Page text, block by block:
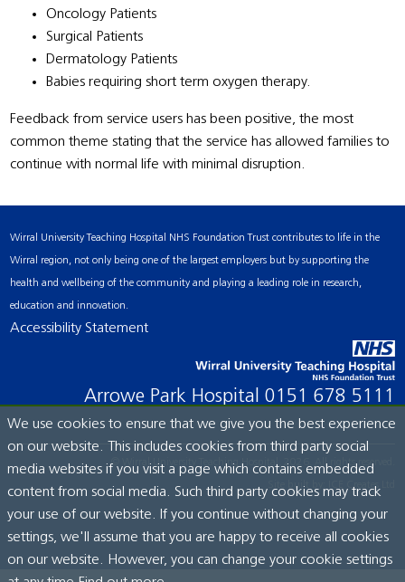
Oncology Patients
Surgical Patients
Dermatology Patients
Babies requiring short term oxygen therapy.
Feedback from service users has been positive, the most
common theme stating that the service has allowed families to
continue with normal life with minimal disruption.
Wirral University Teaching Hospital NHS Foundation Trust contributes to life in the
Wirral region, not only being one of the largest employers but by supporting the
health and wellbeing of the community and playing a leading role in research,
education and innovation.
Accessibility Statement
Arrowe Park Hospital 0151 678 5111
© Wirral University Teaching Hospital, 2026. All rights reserved.
Site built by: ICE Creates Ltd
We use cookies to ensure that we give you the best experience
on our website. This includes cookies from third party social
media websites if you visit a page which contains embedded
content from social media. Such third party cookies may track
your use of our website. If you continue without changing your
settings, we'll assume that you are happy to receive all cookies
on our website. However, you can change your cookie settings